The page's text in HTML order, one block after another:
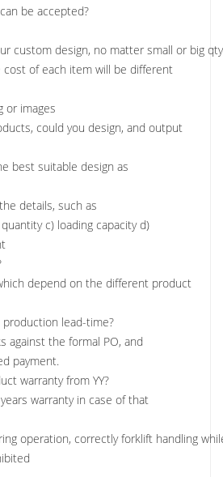
be accepted?
custom design, no matter small or big
cost of each item will be different
or images
could you design, and output
best suitable design as
details, such as
c) loading capacity d)
depend on the different product
production lead-time?
against the formal PO, and
payment.
warranty from YY?
warranty in case of that
operation, correctly forklift handling